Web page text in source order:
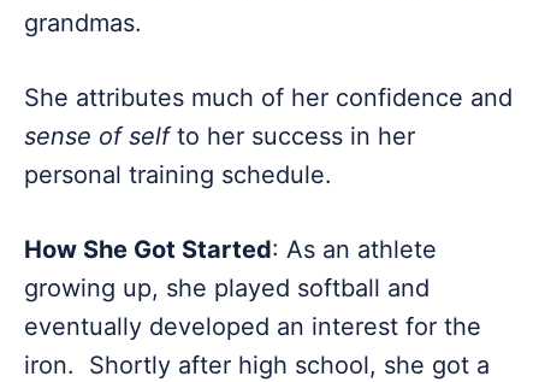
grandmas.
She attributes much of her confidence and
sense of selfto her success in her
personal training schedule.
How She Got Started: As an athlete
growing up, she played softball and
eventually developed an interest for the
iron. Shortly after high school, she got a